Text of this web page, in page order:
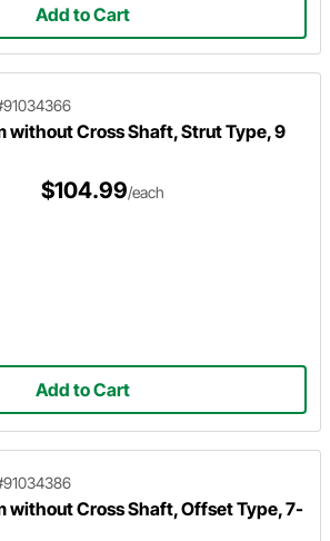
Add to Cart
without Cross Shaft, Strut Type, 9
$104.99/each
Add to Cart
without Cross Shaft, Offset Type, 7-